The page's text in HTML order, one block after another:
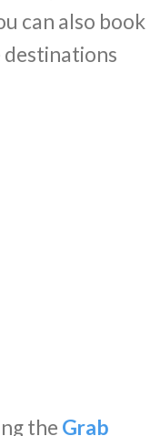
can also book
the Grab